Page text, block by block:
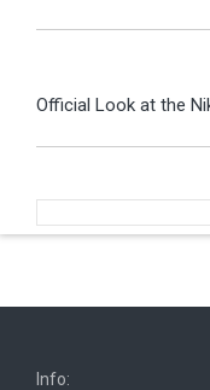
Official Look at the
Info: